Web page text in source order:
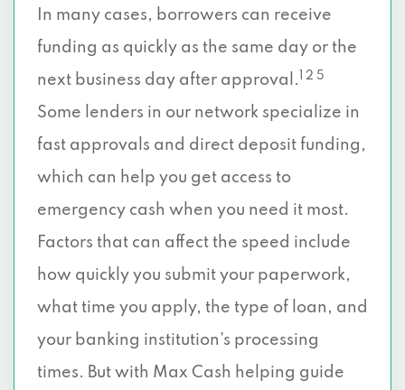
In many cases, borrowers can receive
funding as quickly as the same day or the
next business day after approval.
1 2 5
Some lenders in our network specialize in
fast approvals and direct deposit funding,
which can help you get access to
emergency cash when you need it most.
Factors that can affect the speed include
how quickly you submit your paperwork,
what time you apply, the type of loan, and
your banking institution’s processing
times. But with Max Cash helping guide